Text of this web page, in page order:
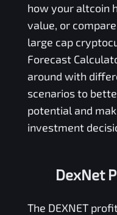
how your altcoin
value, or
large cap
Forecast
around with
scenarios to
potential and
investment
DexNet
The DEXNET